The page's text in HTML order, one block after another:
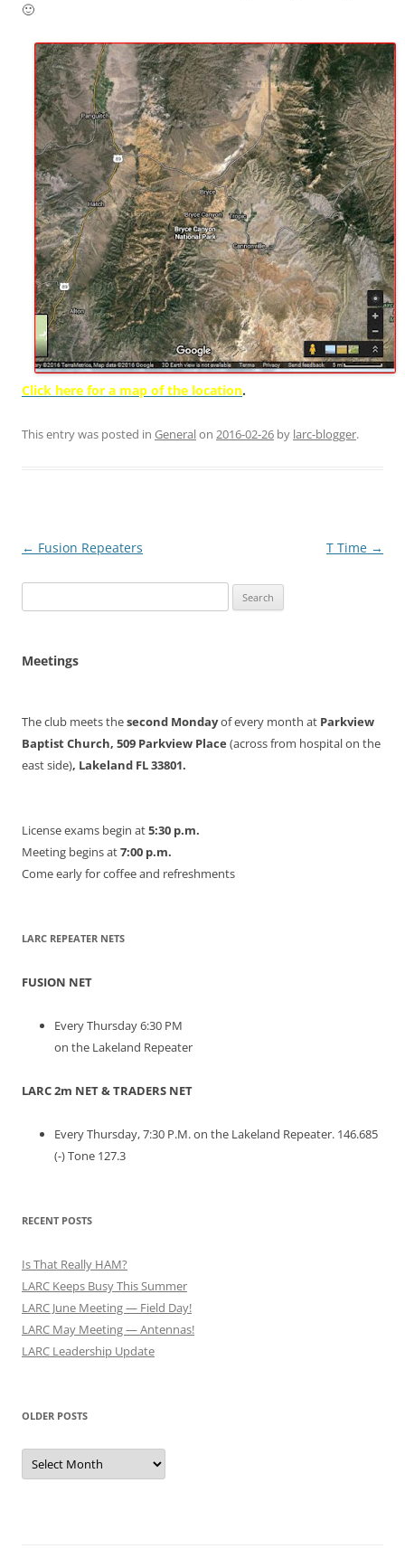
🙂
Click here for a map of the location.
This entry was posted in Generalon 2016-02-26 by larc-blogger.
Post
← Fusion Repeaters T Time →
for:
Meetings
The club meets thesecond Mondayof every month at Parkview
Baptist Church, 509 Parkview Place (across from hospital on the
east side), Lakeland FL 33801.
License exams begin at5:30 p.m.
Meeting begins at7:00 p.m.
Come early for coffee and refreshments
LARC REPEATER NETS
FUSION NET
Every Thursday 6:30 PM
on the Lakeland Repeater
LARC 2m NET & TRADERS NET
Every Thursday, 7:30 P.M. on the Lakeland Repeater. 146.685
(-) Tone 127.3
RECENT POSTS
Is That Really HAM?
LARC Keeps Busy This Summer
LARC June Meeting — Field Day!
LARC May Meeting — Antennas!
LARC Leadership Update
OLDER POSTS
Older
Posts